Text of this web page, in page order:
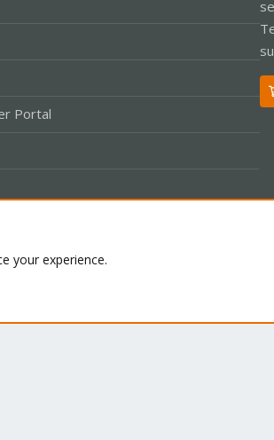
Portal
your experience.